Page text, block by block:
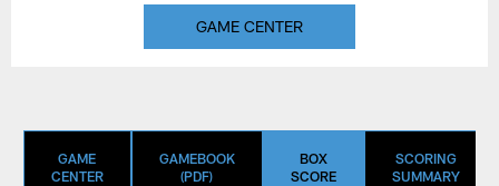
GAME CENTER
GAME
CENTER
GAMEBOOK
(PDF)
BOX
SCORE
SCORING
SUMMARY